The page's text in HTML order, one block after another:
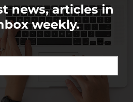
news, articles in
weekly.